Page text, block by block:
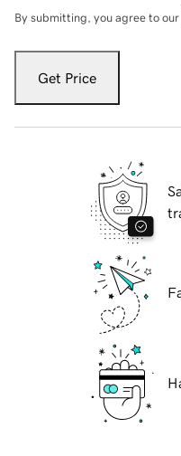
By submitting, you agree to our
Get Price